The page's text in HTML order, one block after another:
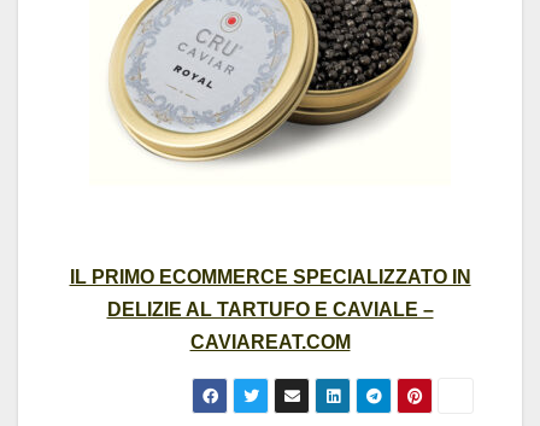
IL PRIMO ECOMMERCE SPECIALIZZATO IN
DELIZIE AL TARTUFO E CAVIALE –
CAVIAREAT.COM